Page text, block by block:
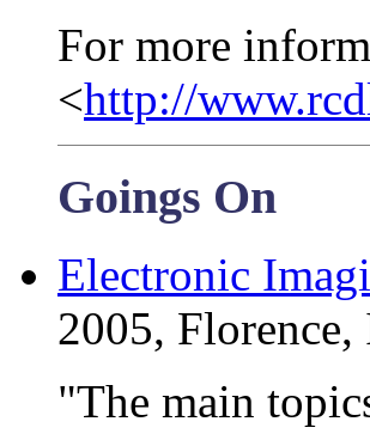
For more
<http://
Goings On
Electronic
2005, Florence,
"The main